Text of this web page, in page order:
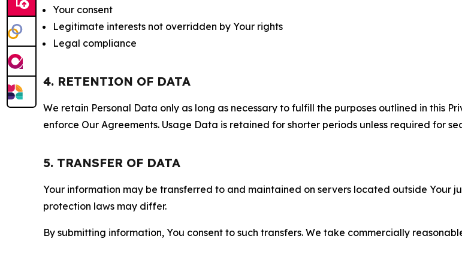
Your consent
Legitimate interests not overridden by Your rights
Legal compliance
4. RETENTION OF DATA
We retain Personal Data only as long as necessary to fulfill the purposes outlined in this
enforce Our Agreements. Usage Data is retained for shorter periods unless required for
5. TRANSFER OF DATA
Your information may be transferred to and maintained on servers located outside Your
protection laws may differ.
By submitting information, You consent to such transfers. We take commercially